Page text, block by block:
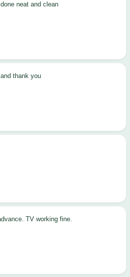
neat and clean
and thank you
TV working fine.